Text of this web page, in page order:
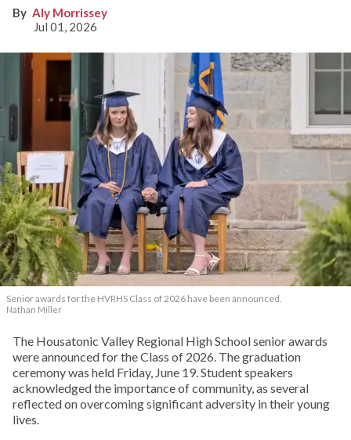
Aly Morrissey
Jul 01, 2026
Senior awards for the HVRHS Class of 2026 have been announced.
Nathan Miller
The Housatonic Valley Regional High School senior awards
were announced for the Class of 2026. The graduation
ceremony was held Friday, June 19. Student speakers
acknowledged the importance of community, as several
reflected on overcoming significant adversity in their young
lives.